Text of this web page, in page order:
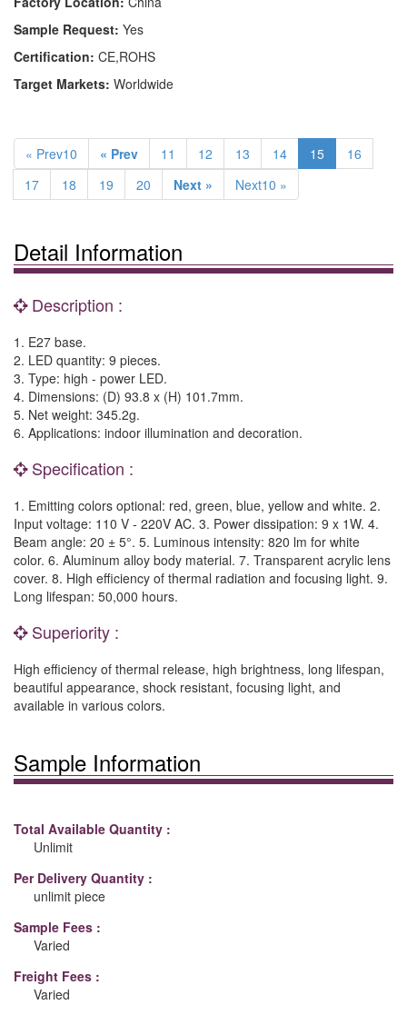
Sample Request: Yes
Certification: CE,ROHS
Target Markets: Worldwide
« Prev10 « Prev 11 12 13 14 15
16
17
18 19 20 Next » Next10 »
Detail Information
Description :
1. E27 base.
2. LED quantity: 9 pieces.
3. Type: high - power LED.
4. Dimensions: (D) 93.8 x (H) 101.7mm.
5. Net weight: 345.2g.
6. Applications: indoor illumination and decoration.
Specification :
1. Emitting colors optional: red, green, blue, yellow and white. 2.
Input voltage: 110 V - 220V AC. 3. Power dissipation: 9 x 1W. 4.
Beam angle: 20 ± 5°. 5. Luminous intensity: 820 lm for white
color. 6. Aluminum alloy body material. 7. Transparent acrylic lens
cover. 8. High efficiency of thermal radiation and focusing light. 9.
Long lifespan: 50,000 hours.
Superiority :
High efficiency of thermal release, high brightness, long lifespan,
beautiful appearance, shock resistant, focusing light, and
available in various colors.
Sample Information
Total Available Quantity :
Unlimit
Per Delivery Quantity :
unlimit piece
Sample Fees :
Varied
Freight Fees :
Varied